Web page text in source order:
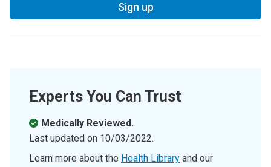
Sign up
Experts You Can Trust
Medically Reviewed.
Last updated on 10/03/2022.
Learn more about the Health Library and our